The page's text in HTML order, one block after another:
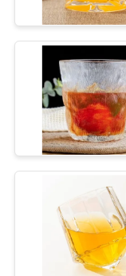
QUALITY
CONTROL
CONTACT
SITEMAP